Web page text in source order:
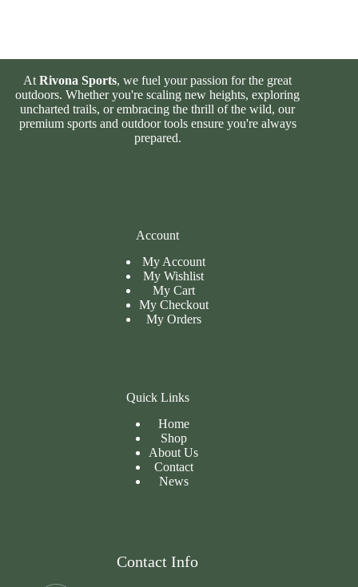
AtRivona Sports, we fuel your passion for the great
outdoors. Whether you're scaling new heights, exploring
uncharted trails, or embracing the thrill of the wild, our
premium sports and outdoor tools ensure you're always
prepared.
Account
My Account
My Wishlist
My Cart
My Checkout
My Orders
Quick Links
Home
Shop
About Us
Contact
News
Contact Info